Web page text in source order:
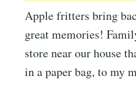
Apple fritters bring
great memories!
store near our house
in a paper bag, to my